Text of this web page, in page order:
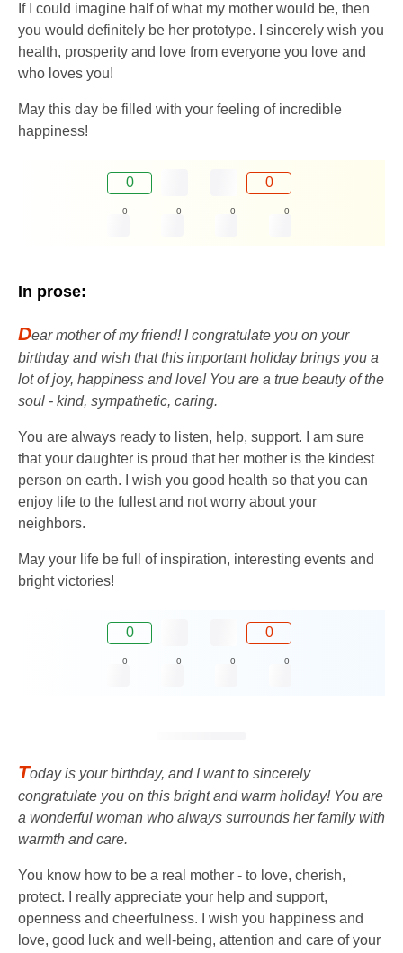
If I could imagine half of what my mother would be, then
you would definitely be her prototype. I sincerely wish you
health, prosperity and love from everyone you love and
who loves you!
May this day be filled with your feeling of incredible
happiness!
0 0
0 0 0 0
In prose:
Dear mother of my friend! I congratulate you on your
birthday and wish that this important holiday brings you a
lot of joy, happiness and love! You are a true beauty of the
soul - kind, sympathetic, caring.
You are always ready to listen, help, support. I am sure
that your daughter is proud that her mother is the kindest
person on earth. I wish you good health so that you can
enjoy life to the fullest and not worry about your
neighbors.
May your life be full of inspiration, interesting events and
bright victories!
0 0
0 0 0 0
Today is your birthday, and I want to sincerely
congratulate you on this bright and warm holiday! You are
a wonderful woman who always surrounds her family with
warmth and care.
You know how to be a real mother - to love, cherish,
protect. I really appreciate your help and support,
openness and cheerfulness. I wish you happiness and
love, good luck and well-being, attention and care of your